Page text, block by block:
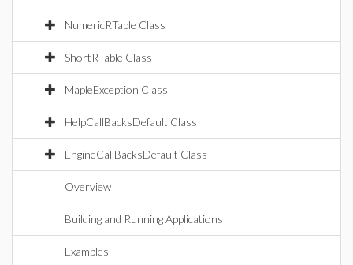
NumericRTable Class
ShortRTable Class
MapleException Class
HelpCallBacksDefault Class
EngineCallBacksDefault Class
Overview
Building and Running Applications
Examples